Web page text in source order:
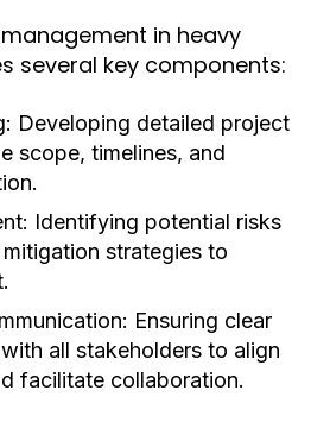
in heavy
several key components:
Developing detailed project
scope, timelines, and
Identifying potential risks
strategies to
Ensuring clear
all stakeholders to align
facilitate collaboration.